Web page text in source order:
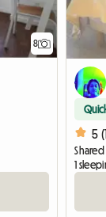
8
5
1